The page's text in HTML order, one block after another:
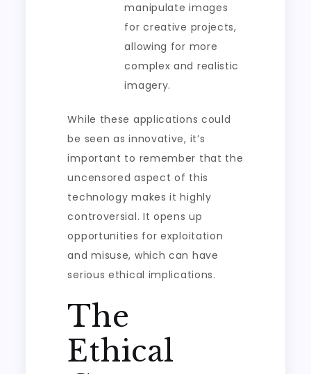
manipulate images
for creative projects,
allowing for more
complex and realistic
imagery.
While these applications could
be seen as innovative, it’s
important to remember that the
uncensored aspect of this
technology makes it highly
controversial. It opens up
opportunities for exploitation
and misuse, which can have
serious ethical implications.
The
Ethical